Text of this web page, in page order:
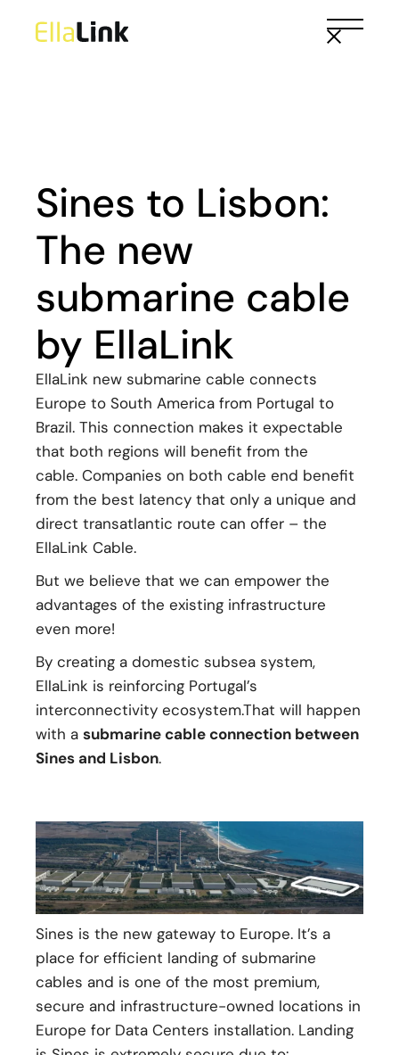
Sines to Lisbon:
The new
submarine cable
by EllaLink
EllaLink new submarine cable connects
Europe to South America from Portugal to
Brazil. This connection makes it expectable
that both regions will benefit from the
cable. Companies on both cable end benefit
from the best latency that only a unique and
direct transatlantic route can offer – the
EllaLink Cable.
But we believe that we can empower the
advantages of the existing infrastructure
even more!
By creating a domestic subsea system,
EllaLink is reinforcing Portugal’s
interconnectivity ecosystem.That will happen
with a submarine cable connection between
Sines and Lisbon.
Sines is the new gateway to Europe. It’s a
place for efficient landing of submarine
cables and is one of the most premium,
secure and infrastructure-owned locations in
Europe for Data Centers installation. Landing